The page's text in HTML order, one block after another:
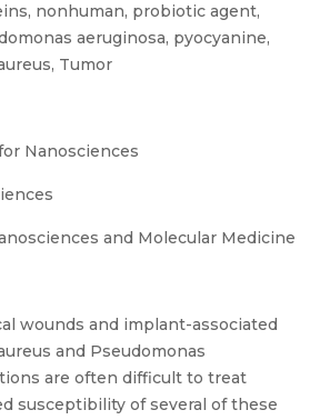
nonhuman, probiotic agent,
aeruginosa, pyocyanine,
Tumor
Nanosciences
and Molecular Medicine
wounds and implant-associated
and Pseudomonas
are often difficult to treat
susceptibility of several of these